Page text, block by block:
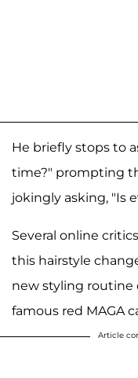
He briefly stops to
time?" prompting
jokingly asking, "Is
Several online
this hairstyle
new styling routine
famous red MAGA
Article